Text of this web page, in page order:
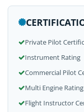
Private Pilot
Instrument Rating
Commercial Pilot
Multi Engine Rating
Flight Instructor